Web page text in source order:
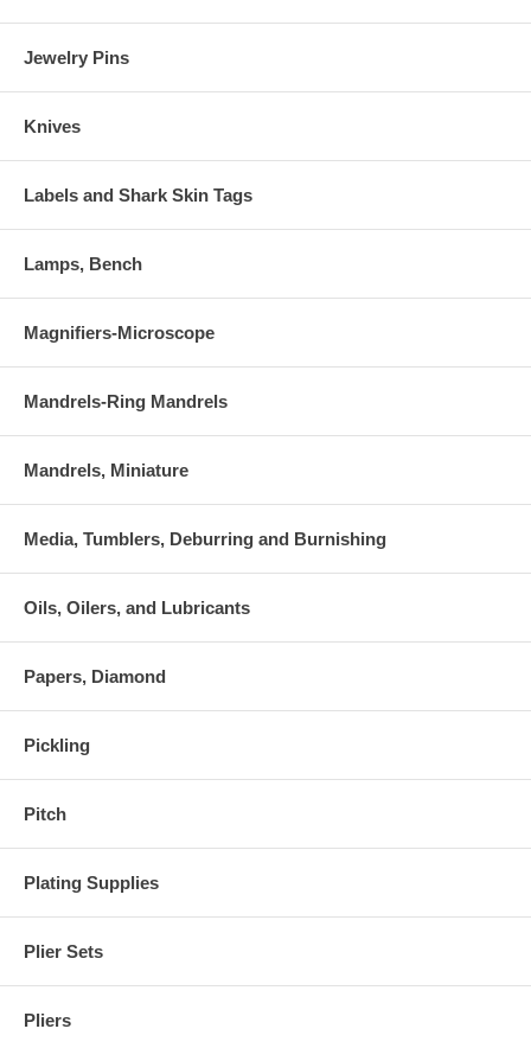
Jewelry Pins
Knives
Labels and Shark Skin Tags
Lamps, Bench
Magnifiers-Microscope
Mandrels-Ring Mandrels
Mandrels, Miniature
Media, Tumblers, Deburring and Burnishing
Oils, Oilers, and Lubricants
Papers, Diamond
Pickling
Pitch
Plating Supplies
Plier Sets
Pliers